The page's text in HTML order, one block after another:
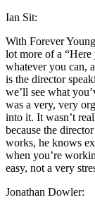
Ian Sit:
With Forever
lot more of a
whatever you can,
is the director
we’ll see what
was a very, very
into it. It wasn’t
because the
works, he knows
when you’re
easy, not a very
Jonathan Dowler: